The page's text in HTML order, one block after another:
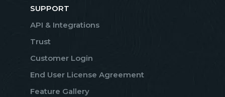
SUPPORT
API & Integrations
Trust
Customer Login
End User License Agreement
Feature Gallery